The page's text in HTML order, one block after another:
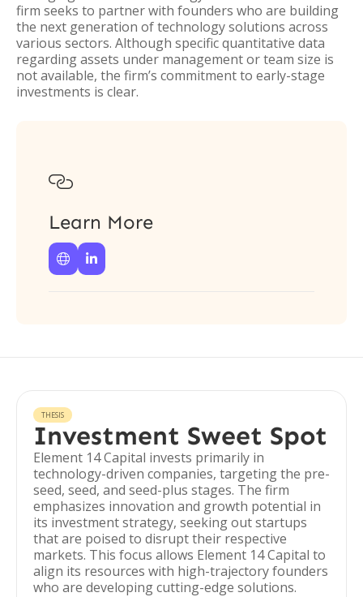
firm seeks to partner with founders who are building
the next generation of technology solutions across
various sectors. Although specific quantitative data
regarding assets under management or team size is
not available, the firm’s commitment to early-stage
investments is clear.

Learn More
 
THESIS
Investment Sweet Spot
Element 14 Capital invests primarily in
technology-driven companies, targeting the pre-
seed, seed, and seed-plus stages. The firm
emphasizes innovation and growth potential in
its investment strategy, seeking out startups
that are poised to disrupt their respective
markets. This focus allows Element 14 Capital to
align its resources with high-trajectory founders
who are developing cutting-edge solutions.